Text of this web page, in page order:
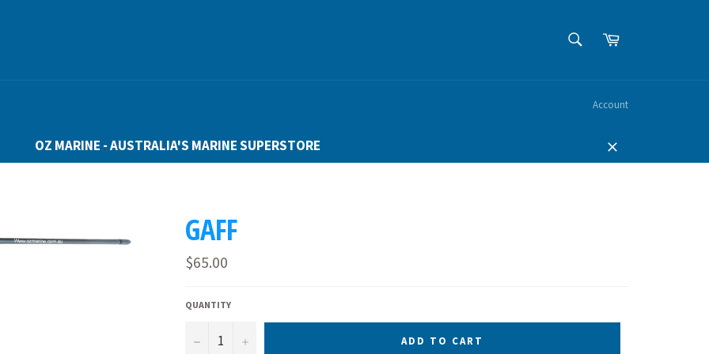
SEARCHCart
Account
OZ MARINE - AUSTRALIA'S MARINE SUPERSTORE
Close
GAFF
Regular
price
$65.00
QUANTITY
− + ADD TO CART